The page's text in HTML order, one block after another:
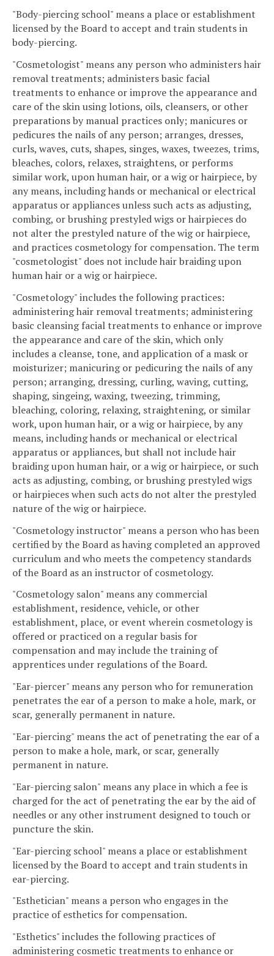
"Body-piercing school" means a place or establishment
licensed by the Board to accept and train students in
body-piercing.
"Cosmetologist" means any person who administers hair
removal treatments; administers basic facial
treatments to enhance or improve the appearance and
care of the skin using lotions, oils, cleansers, or other
preparations by manual practices only; manicures or
pedicures the nails of any person; arranges, dresses,
curls, waves, cuts, shapes, singes, waxes, tweezes, trims,
bleaches, colors, relaxes, straightens, or performs
similar work, upon human hair, or a wig or hairpiece, by
any means, including hands or mechanical or electrical
apparatus or appliances unless such acts as adjusting,
combing, or brushing prestyled wigs or hairpieces do
not alter the prestyled nature of the wig or hairpiece,
and practices cosmetology for compensation. The term
"cosmetologist" does not include hair braiding upon
human hair or a wig or hairpiece.
"Cosmetology" includes the following practices:
administering hair removal treatments; administering
basic cleansing facial treatments to enhance or improve
the appearance and care of the skin, which only
includes a cleanse, tone, and application of a mask or
moisturizer; manicuring or pedicuring the nails of any
person; arranging, dressing, curling, waving, cutting,
shaping, singeing, waxing, tweezing, trimming,
bleaching, coloring, relaxing, straightening, or similar
work, upon human hair, or a wig or hairpiece, by any
means, including hands or mechanical or electrical
apparatus or appliances, but shall not include hair
braiding upon human hair, or a wig or hairpiece, or such
acts as adjusting, combing, or brushing prestyled wigs
or hairpieces when such acts do not alter the prestyled
nature of the wig or hairpiece.
"Cosmetology instructor" means a person who has been
certified by the Board as having completed an approved
curriculum and who meets the competency standards
of the Board as an instructor of cosmetology.
"Cosmetology salon" means any commercial
establishment, residence, vehicle, or other
establishment, place, or event wherein cosmetology is
offered or practiced on a regular basis for
compensation and may include the training of
apprentices under regulations of the Board.
"Ear-piercer" means any person who for remuneration
penetrates the ear of a person to make a hole, mark, or
scar, generally permanent in nature.
"Ear-piercing" means the act of penetrating the ear of a
person to make a hole, mark, or scar, generally
permanent in nature.
"Ear-piercing salon" means any place in which a fee is
charged for the act of penetrating the ear by the aid of
needles or any other instrument designed to touch or
puncture the skin.
"Ear-piercing school" means a place or establishment
licensed by the Board to accept and train students in
ear-piercing.
"Esthetician" means a person who engages in the
practice of esthetics for compensation.
"Esthetics" includes the following practices of
administering cosmetic treatments to enhance or